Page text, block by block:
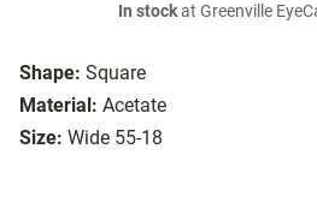
Shape: Square
Material: Acetate
Size: Wide 55-18
In stockat Greenville